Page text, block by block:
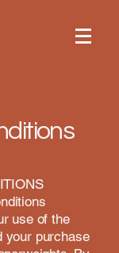
use of the
your purchase